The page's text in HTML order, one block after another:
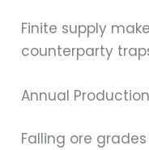
Finite supply
counterparty
Annual
Falling ore